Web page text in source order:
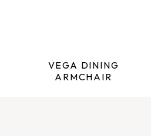
VEGA DINING
ARMCHAIR